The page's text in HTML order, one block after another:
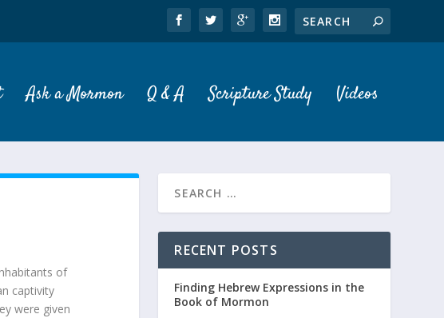
Ask a Mormon Q & A Scripture Study Videos
of
captivity
were given
RECENT POSTS
Finding Hebrew Expressions in the
Book of Mormon